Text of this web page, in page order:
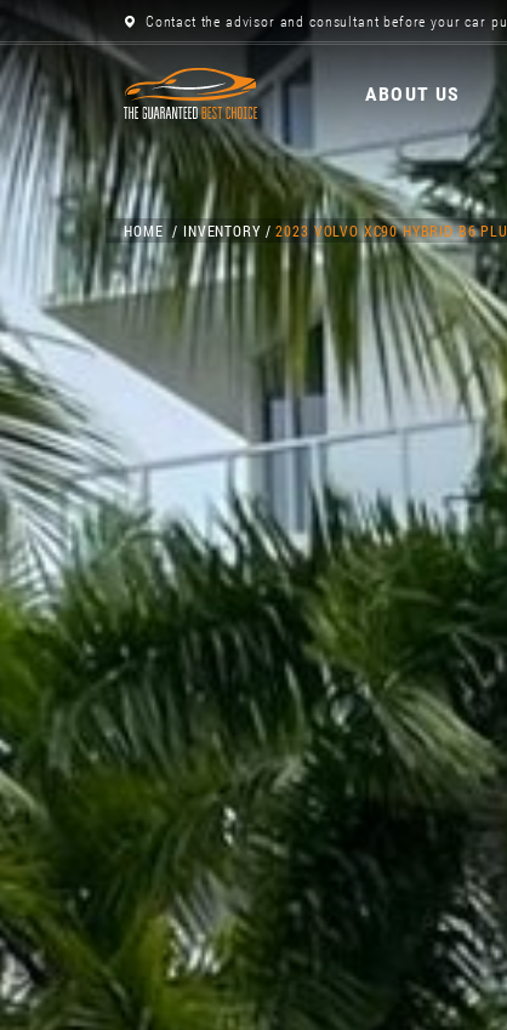
Contact the advisor and consultant before your car
ABOUT US
HOME INVENTORY 2023 VOLVO XC90 HYBRID B6